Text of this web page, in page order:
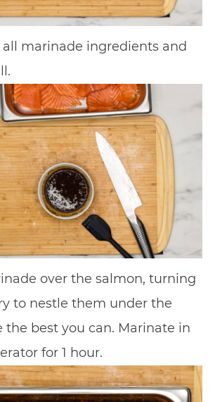
marinade ingredients and
over the salmon, turning
to nestle them under the
the best you can. Marinate in
for 1 hour.